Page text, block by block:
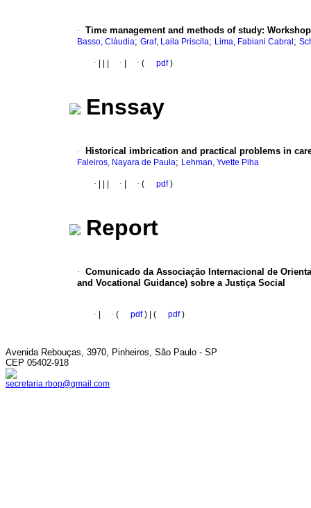
· Time management and methods of study:
Basso, Cláudia; Graf, Laila Priscila; Lima, Fabiani Cabral ;
· · · ( pdf)
Enssay
· Historical imbrication and practical problems in
Faleiros, Nayara de Paula; Lehman, Yvette Piha
· · · ( pdf)
Report
· Comunicado da Associação Internacional de
and Vocational Guidance) sobre a Justiça Social
· · ( pdf) | ( pdf)
Avenida Rebouças, 3970, Pinheiros, São Paulo - SP
CEP 05402-918
secretaria.rbop@gmail.com